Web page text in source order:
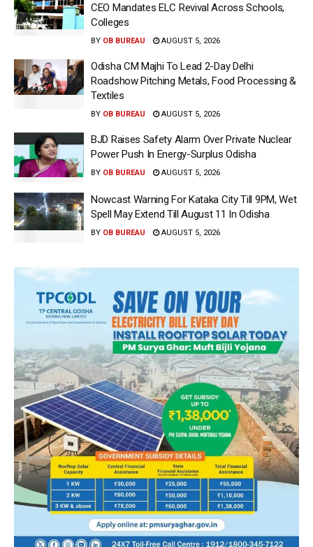
CEO Mandates ELC Revival Across Schools,
Colleges
BY OB BUREAU AUGUST 5, 2026
Odisha CM Majhi To Lead 2-Day Delhi
Roadshow Pitching Metals, Food Processing &
Textiles
BY OB BUREAU AUGUST 5, 2026
BJD Raises Safety Alarm Over Private Nuclear
Power Push In Energy-Surplus Odisha
BY OB BUREAU AUGUST 5, 2026
Nowcast Warning For Kataka City Till 9PM, Wet
Spell May Extend Till August 11 In Odisha
BY OB BUREAU AUGUST 5, 2026